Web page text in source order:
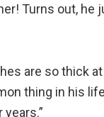
Turns out, he
are so thick
thing in his